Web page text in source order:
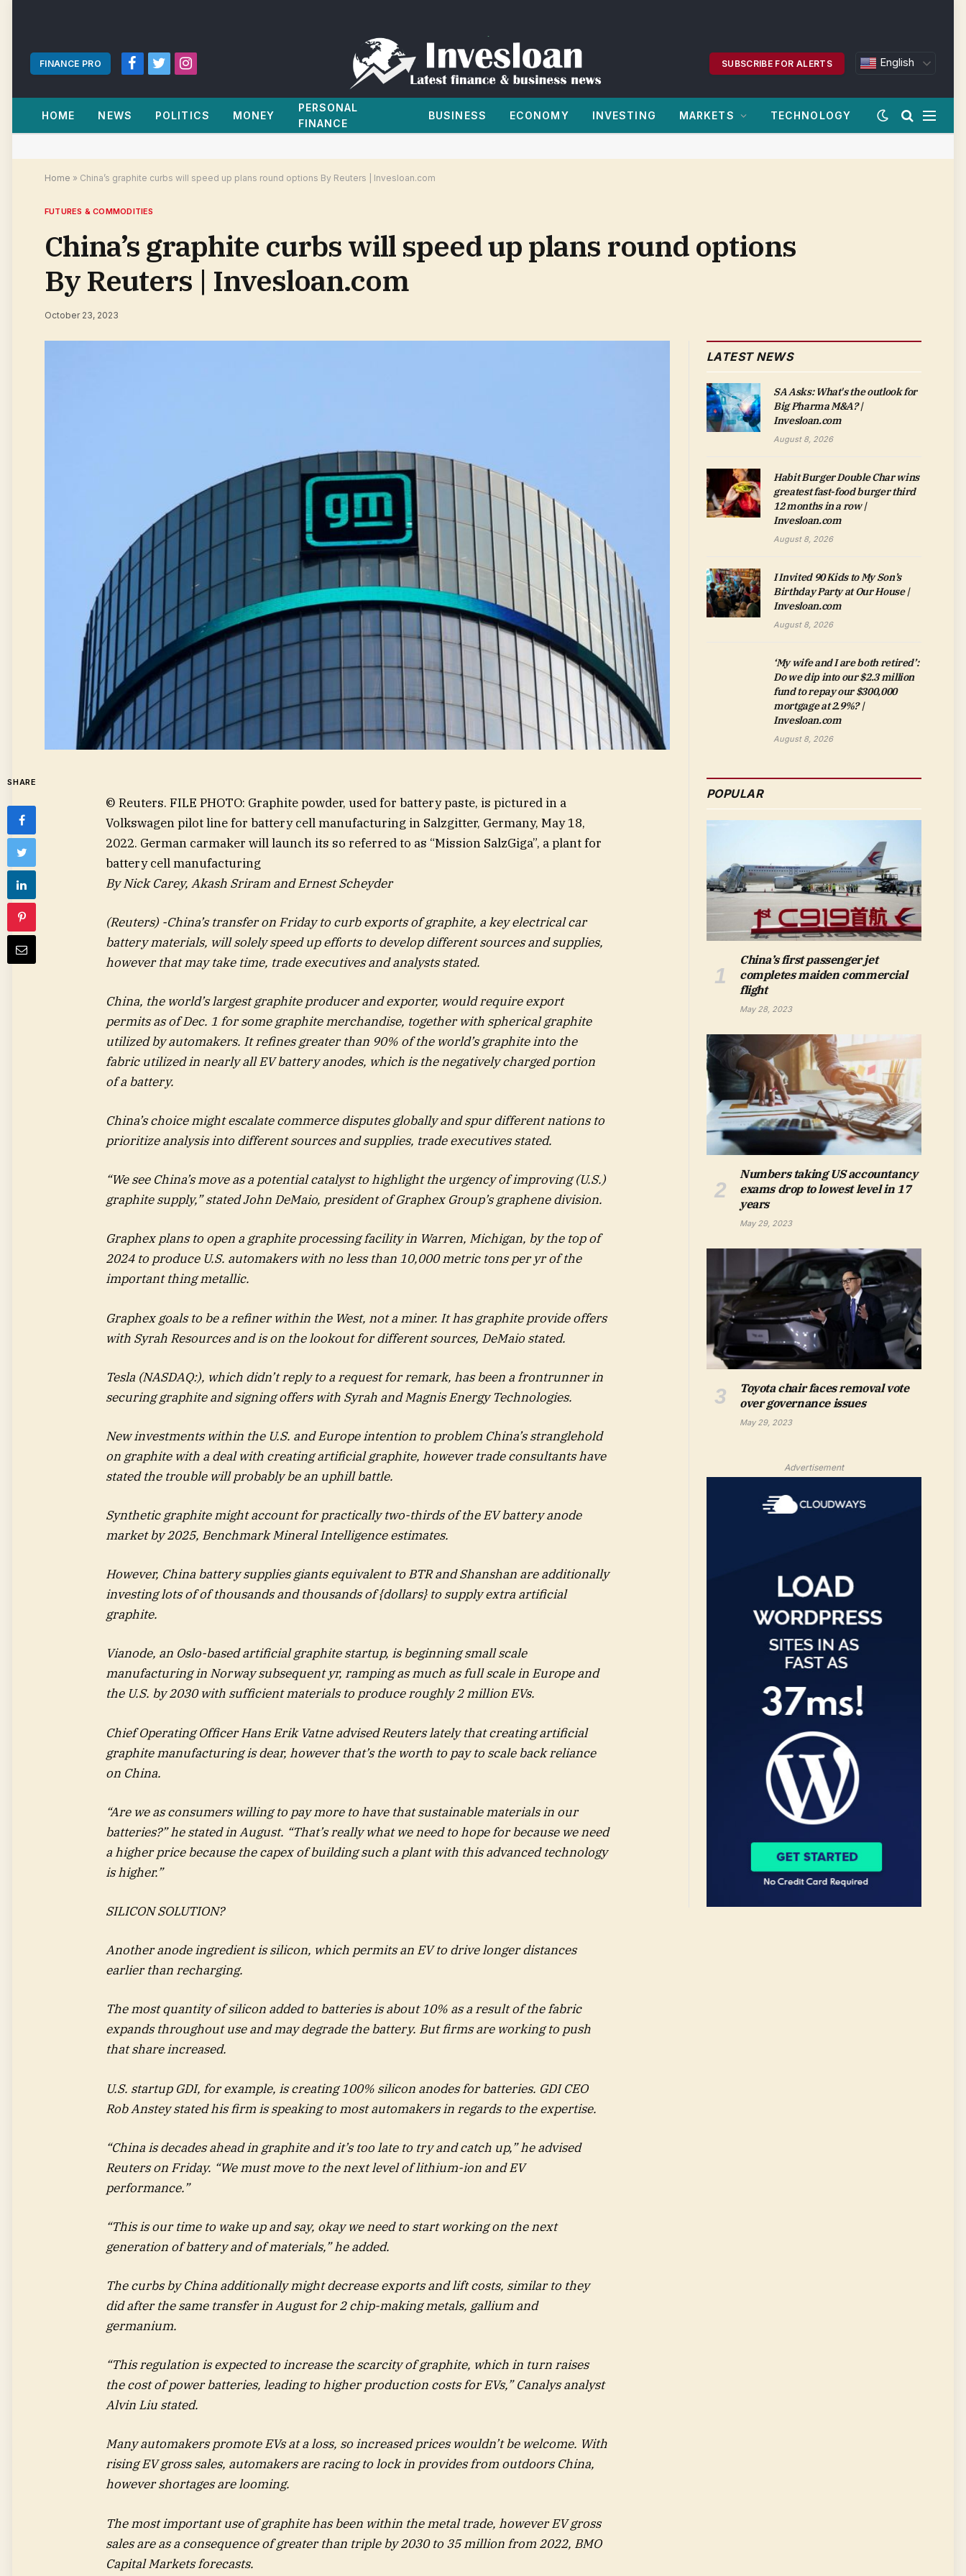
FINANCE PRO
Facebook
TwitterInstagram
SUBSCRIBE FOR ALERTS English
HOME NEWS POLITICS MONEY
PERSONAL
FINANCE
BUSINESS ECONOMY INVESTING MARKETS TECHNOLOGY
Home » China’s graphite curbs will speed up plans round options By Reuters | Invesloan.com
FUTURES & COMMODITIES
China’s graphite curbs will speed up plans round options
By Reuters | Invesloan.com
October 23, 2023
SHARE
© Reuters. FILE PHOTO: Graphite powder, used for battery paste, is pictured in a
Volkswagen pilot line for battery cell manufacturing in Salzgitter, Germany, May 18,
2022. German carmaker will launch its so referred to as “Mission SalzGiga”, a plant for
battery cell manufacturing
By Nick Carey, Akash Sriram and Ernest Scheyder
(Reuters) -China’s transfer on Friday to curb exports of graphite, a key electrical car
battery materials, will solely speed up efforts to develop different sources and supplies,
however that may take time, trade executives and analysts stated.
China, the world’s largest graphite producer and exporter, would require export
permits as of Dec. 1 for some graphite merchandise, together with spherical graphite
utilized by automakers. It refines greater than 90% of the world’s graphite into the
fabric utilized in nearly all EV battery anodes, which is the negatively charged portion
of a battery.
China’s choice might escalate commerce disputes globally and spur different nations to
prioritize analysis into different sources and supplies, trade executives stated.
“We see China’s move as a potential catalyst to highlight the urgency of improving (U.S.)
graphite supply,” stated John DeMaio, president of Graphex Group’s graphene division.
Graphex plans to open a graphite processing facility in Warren, Michigan, by the top of
2024 to produce U.S. automakers with no less than 10,000 metric tons per yr of the
important thing metallic.
Graphex goals to be a refiner within the West, not a miner. It has graphite provide offers
with Syrah Resources and is on the lookout for different sources, DeMaio stated.
Tesla (NASDAQ:), which didn’t reply to a request for remark, has been a frontrunner in
securing graphite and signing offers with Syrah and Magnis Energy Technologies.
New investments within the U.S. and Europe intention to problem China’s stranglehold
on graphite with a deal with creating artificial graphite, however trade consultants have
stated the trouble will probably be an uphill battle.
Synthetic graphite might account for practically two-thirds of the EV battery anode
market by 2025, Benchmark Mineral Intelligence estimates.
However, China battery supplies giants equivalent to BTR and Shanshan are additionally
investing lots of of thousands and thousands of {dollars} to supply extra artificial
graphite.
Vianode, an Oslo-based artificial graphite startup, is beginning small scale
manufacturing in Norway subsequent yr, ramping as much as full scale in Europe and
the U.S. by 2030 with sufficient materials to produce roughly 2 million EVs.
Chief Operating Officer Hans Erik Vatne advised Reuters lately that creating artificial
graphite manufacturing is dear, however that’s the worth to pay to scale back reliance
on China.
“Are we as consumers willing to pay more to have that sustainable materials in our
batteries?” he stated in August. “That’s really what we need to hope for because we need
a higher price because the capex of building such a plant with this advanced technology
is higher.”
SILICON SOLUTION?
Another anode ingredient is silicon, which permits an EV to drive longer distances
earlier than recharging.
The most quantity of silicon added to batteries is about 10% as a result of the fabric
expands throughout use and may degrade the battery. But firms are working to push
that share increased.
U.S. startup GDI, for example, is creating 100% silicon anodes for batteries. GDI CEO
Rob Anstey stated his firm is speaking to most automakers in regards to the expertise.
“China is decades ahead in graphite and it’s too late to try and catch up,” he advised
Reuters on Friday. “We must move to the next level of lithium-ion and EV
performance.”
“This is our time to wake up and say, okay we need to start working on the next
generation of battery and of materials,” he added.
The curbs by China additionally might decrease exports and lift costs, similar to they
did after the same transfer in August for 2 chip-making metals, gallium and
germanium.
“This regulation is expected to increase the scarcity of graphite, which in turn raises
the cost of power batteries, leading to higher production costs for EVs,” Canalys analyst
Alvin Liu stated.
Many automakers promote EVs at a loss, so increased prices wouldn’t be welcome. With
rising EV gross sales, automakers are racing to lock in provides from outdoors China,
however shortages are looming.
The most important use of graphite has been within the metal trade, however EV gross
sales are as a consequence of greater than triple by 2030 to 35 million from 2022, BMO
Capital Markets forecasts.
LATEST NEWS
SA Asks: What's the outlook for
Big Pharma M&A? |
Invesloan.com
August 8, 2026
Habit Burger Double Char wins
greatest fast-food burger third
12 months in a row |
Invesloan.com
August 8, 2026
I Invited 90 Kids to My Son’s
Birthday Party at Our House |
Invesloan.com
August 8, 2026
‘My wife and I are both retired’:
Do we dip into our $2.3 million
fund to repay our $300,000
mortgage at 2.9%? |
Invesloan.com
August 8, 2026
POPULAR
China’s first passenger jet
completes maiden commercial
flight
May 28, 2023
Numbers taking US accountancy
exams drop to lowest level in 17
years
May 29, 2023
Toyota chair faces removal vote
over governance issues
May 29, 2023
Advertisement